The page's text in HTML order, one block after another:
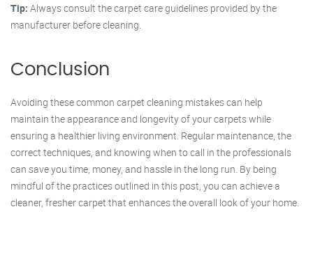
Tip: Always consult the carpet care guidelines provided by the
manufacturer before cleaning.
Conclusion
Avoiding these common carpet cleaning mistakes can help
maintain the appearance and longevity of your carpets while
ensuring a healthier living environment. Regular maintenance, the
correct techniques, and knowing when to call in the professionals
can save you time, money, and hassle in the long run. By being
mindful of the practices outlined in this post, you can achieve a
cleaner, fresher carpet that enhances the overall look of your home.